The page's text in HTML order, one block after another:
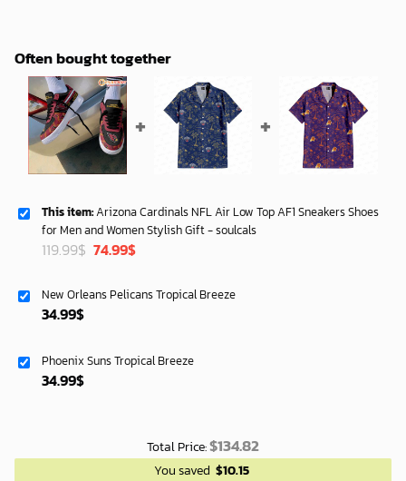
Often bought together
This item:Arizona Cardinals NFL Air Low Top AF1 Sneakers Shoes
for Men and Women Stylish Gift - soulcals
119.99$ Original
119.99$.
74.99$Current
74.99$.
New Orleans Pelicans Tropical Breeze
34.99$
Phoenix Suns Tropical Breeze
34.99$
Total Price:$134.82
You saved $10.15